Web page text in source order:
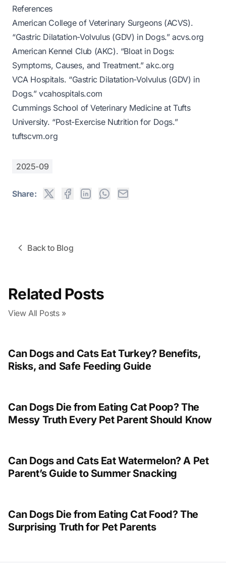
References
American College of Veterinary Surgeons (ACVS).
“Gastric Dilatation-Volvulus (GDV) in Dogs.”acvs.org
American Kennel Club (AKC). “Bloat in Dogs:
Symptoms, Causes, and Treatment.”akc.org
VCA Hospitals. “Gastric Dilatation-Volvulus (GDV) in
Dogs.”vcahospitals.com
Cummings School of Veterinary Medicine at Tufts
University. “Post-Exercise Nutrition for Dogs.”
tuftscvm.org
2025-09
Share:
Back to Blog
Related Posts
View All Posts »
Can Dogs and Cats Eat Turkey? Benefits,
Risks, and Safe Feeding Guide
Can Dogs Die from Eating Cat Poop? The
Messy Truth Every Pet Parent Should Know
Can Dogs and Cats Eat Watermelon? A Pet
Parent’s Guide to Summer Snacking
Can Dogs Die from Eating Cat Food? The
Surprising Truth for Pet Parents